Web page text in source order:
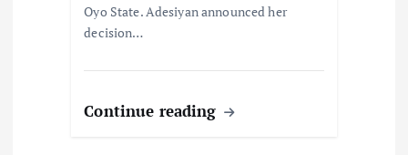
Oyo State. Adesiyan announced her
decision…
Continue reading